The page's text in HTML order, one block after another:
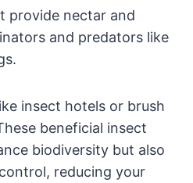
provide nectar and
and predators like
insect hotels or brush
beneficial insect
biodiversity but also
reducing your